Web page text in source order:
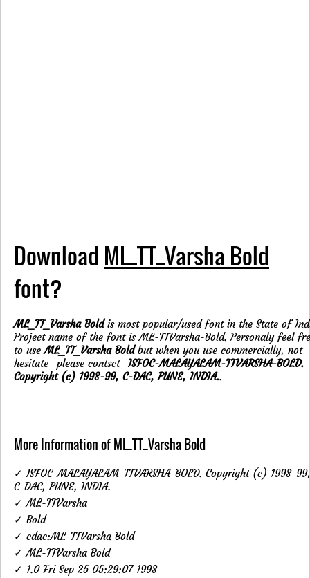
Download ML_TT_Varsha Bold
font?
ML_TT_Varsha Boldis most popular/used font in the State of
Project name of the font is ML-TTVarsha-Bold. Personaly feel
to useML_TT_Varsha Boldbut when you use commercially, not
hesitate- please contsct- ISFOC-MALAYALAM-TTVARSHA-BOLD.
Copyright (c) 1998-99, C-DAC, PUNE, INDIA..
More Information of ML_TT_Varsha Bold
✓ ISFOC-MALAYALAM-TTVARSHA-BOLD. Copyright (c) 1998-99,
C-DAC, PUNE, INDIA.
✓ ML-TTVarsha
✓ Bold
✓ cdac:ML-TTVarsha Bold
✓ ML-TTVarsha Bold
✓ 1.0 Fri Sep 25 05:29:07 1998